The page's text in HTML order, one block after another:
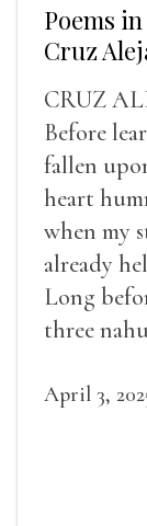
Poems
Cruz
CRUZ
Before
fallen
heart
when my
already
Long
three
April 3,